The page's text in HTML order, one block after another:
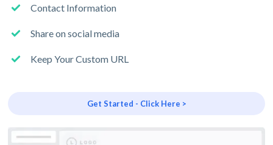
Contact Information
Share on social media
Keep Your Custom URL
Get Started - Click Here >